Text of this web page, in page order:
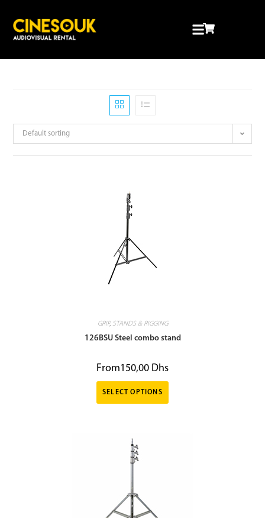
Default sorting
GRIP, STANDS & RIGGING
126BSU Steel combo stand
From150,00 Dhs
SELECT OPTIONS